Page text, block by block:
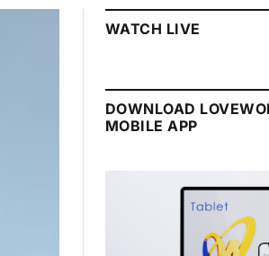
WATCH LIVE
DOWNLOAD
MOBILE APP